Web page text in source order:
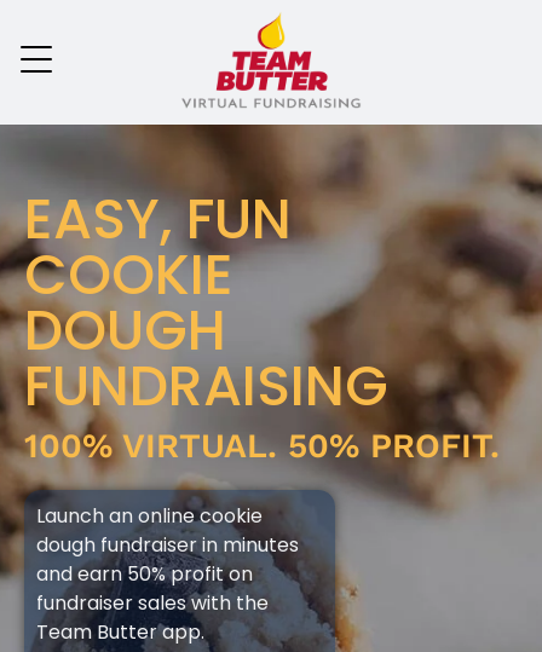
EASY, FUN
COOKIE
DOUGH
FUNDRAISING
100% VIRTUAL. 50% PROFIT.
Launch an online cookie
dough fundraiser in minutes
and earn 50% profit on
fundraiser sales with the
Team Butter app.